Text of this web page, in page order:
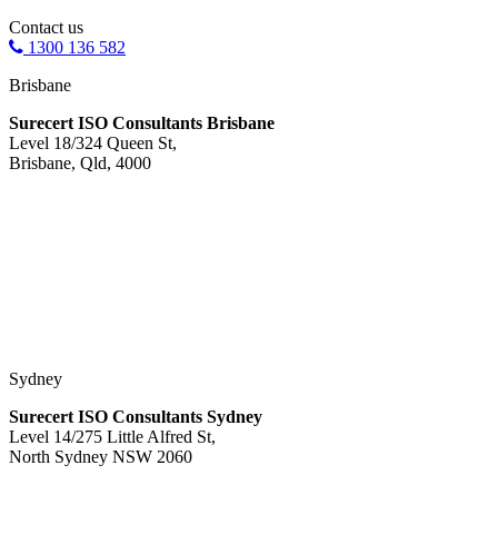
Contact us
1300 136 582
Brisbane
Surecert ISO Consultants Brisbane
Level 18/324 Queen St,
Brisbane, Qld, 4000
Sydney
Surecert ISO Consultants Sydney
Level 14/275 Little Alfred St,
North Sydney NSW 2060